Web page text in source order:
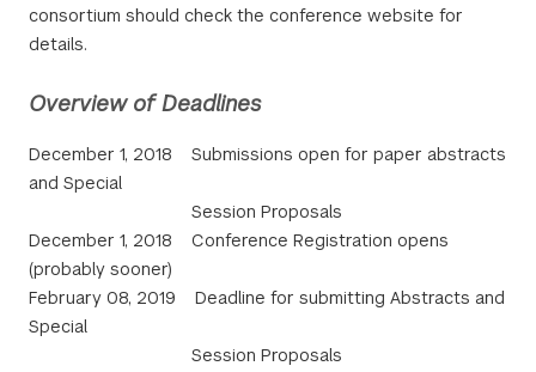
consortium should check the conference website for
details.
Overview of Deadlines
December 1, 2018 Submissions open for paper abstracts
and Special
Session Proposals
December 1, 2018 Conference Registration opens
(probably sooner)
February 08, 2019 Deadline for submitting Abstracts and
Special
Session Proposals